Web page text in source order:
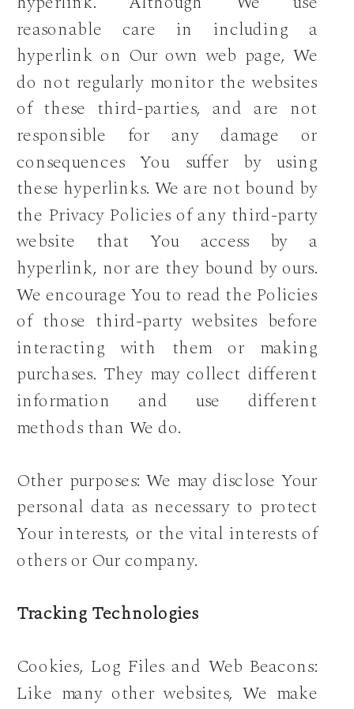
reasonable care in including a
hyperlink on Our own web page, We
do not regularly monitor the websites
of these third-parties, and are not
responsible for any damage or
consequences You suffer by using
these hyperlinks. We are not bound by
the Privacy Policies of any third-party
website that You access by a
hyperlink, nor are they bound by ours.
We encourage You to read the Policies
of those third-party websites before
interacting with them or making
purchases. They may collect different
information and use different
methods than We do.
Other purposes: We may disclose Your
personal data as necessary to protect
Your interests, or the vital interests of
others or Our company.
Tracking Technologies
Cookies, Log Files and Web Beacons:
Like many other websites, We make